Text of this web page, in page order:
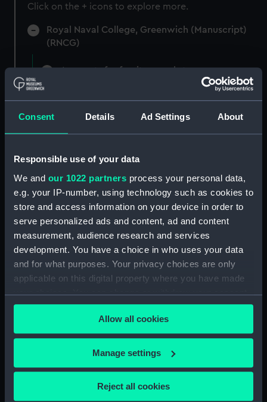
Consent Details Ad Settings About
Responsible use of your data
We and our 1022 partners process your personal data,
e.g. your IP-number, using technology such as cookies to
store and access information on your device in order to
serve personalized ads and content, ad and content
measurement, audience research and services
development. You have a choice in who uses your data
and for what purposes. Your privacy choices are only
applicable on this digital property where you have made
your choices. You can change or withdraw your consent
any time from the Cookie Declaration or by clicking on
the Privacy trigger icon.
If you allow, we would also like to:
Collect information about your geographical
location which can be accurate to within several
Allow all cookies
Manage settings
Reject all cookies
Click on the + icons to explore more.
Royal Naval College, Greenwich (Manuscript)
(RNCG)
Accounts for furniture and stores.
(Manuscript) (RNCG/5/2)
Accounts for furniture, purchase & disposal
(Manuscript) (RNCG/5/3)
Inventory of permanent furniture (Manuscript)
(RNCG/5/4)
Inventory of permanent furnitureh
Furniture muster (Manuscript) (RNCG/5/6)
Furniture muster (Manuscript) (RNCG/5/7)
Furniture and fittings (Manuscript) (RNCG/5/8)